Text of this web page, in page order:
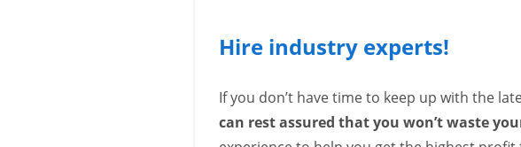
Hire industry experts!
If you don’t have time to keep up with the
can rest assured that you won’t waste